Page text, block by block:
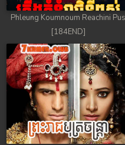
81. Athkombang
82. Athkombang
83. Athkombang
84. Athkombang
85. Athkombang
Phleung Koumnoum Reachini Pus
[184END]